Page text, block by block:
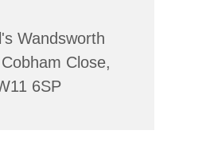
Wandsworth
Close,
6SP